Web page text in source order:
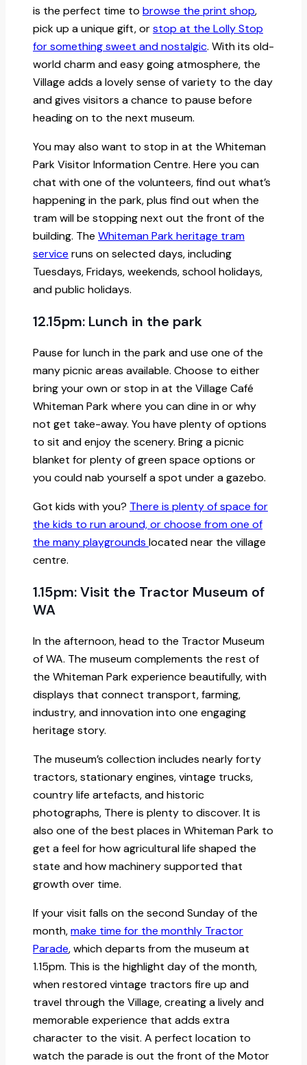
is the perfect time to browse the print shop,
pick up a unique gift, orstop at the Lolly Stop
for something sweet and nostalgic. With its old-
world charm and easy going atmosphere, the
Village adds a lovely sense of variety to the day
and gives visitors a chance to pause before
heading on to the next museum.
You may also want to stop in at the Whiteman
Park Visitor Information Centre. Here you can
chat with one of the volunteers, find out what’s
happening in the park, plus find out when the
tram will be stopping next out the front of the
building. The Whiteman Park heritage tram
service runs on selected days, including
Tuesdays, Fridays, weekends, school holidays,
and public holidays.
12.15pm: Lunch in the park
Pause for lunch in the park and use one of the
many picnic areas available. Choose to either
bring your own or stop in at the Village Café
Whiteman Park where you can dine in or why
not get take-away. You have plenty of options
to sit and enjoy the scenery. Bring a picnic
blanket for plenty of green space options or
you could nab yourself a spot under a gazebo.
Got kids with you? There is plenty of space for
the kids to run around, or choose from one of
the many playgrounds located near the village
centre.
1.15pm: Visit the Tractor Museum of
WA
In the afternoon, head to the Tractor Museum
of WA. The museum complements the rest of
the Whiteman Park experience beautifully, with
displays that connect transport, farming,
industry, and innovation into one engaging
heritage story.
The museum’s collection includes nearly forty
tractors, stationary engines, vintage trucks,
country life artefacts, and historic
photographs, There is plenty to discover. It is
also one of the best places in Whiteman Park to
get a feel for how agricultural life shaped the
state and how machinery supported that
growth over time.
If your visit falls on the second Sunday of the
month,make time for the monthly Tractor
Parade, which departs from the museum at
1.15pm. This is the highlight day of the month,
when restored vintage tractors fire up and
travel through the Village, creating a lively and
memorable experience that adds extra
character to the visit. A perfect location to
watch the parade is out the front of the Motor